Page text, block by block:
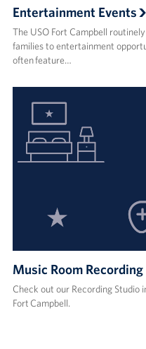
Entertainment Events
The USO Fort Campbell
families to entertainment
often feature…
Music Room
Check out our Recording Studio
Fort Campbell.